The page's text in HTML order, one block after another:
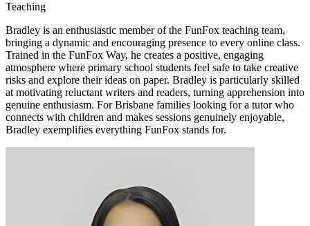
Teaching
Bradley is an enthusiastic member of the FunFox teaching team,
bringing a dynamic and encouraging presence to every online class.
Trained in the FunFox Way, he creates a positive, engaging
atmosphere where primary school students feel safe to take creative
risks and explore their ideas on paper. Bradley is particularly skilled
at motivating reluctant writers and readers, turning apprehension into
genuine enthusiasm. For Brisbane families looking for a tutor who
connects with children and makes sessions genuinely enjoyable,
Bradley exemplifies everything FunFox stands for.